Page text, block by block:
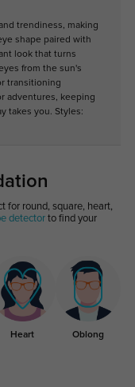
trendiness, making
shape paired with
look that turns
from the sun's
transitioning
adventures, keeping
takes you. Styles:
for round, square, heart,
detectorto find your
Heart Oblong